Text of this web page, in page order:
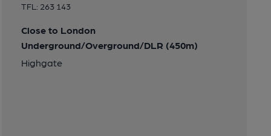
TFL: 263 143
Close to London
Underground/Overground/DLR (450m)
Highgate